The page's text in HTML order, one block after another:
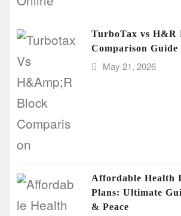
TurboTax vs H&R
Comparison Guide
May 21, 2026
Affordable Health
Plans: Ultimate
& Peace